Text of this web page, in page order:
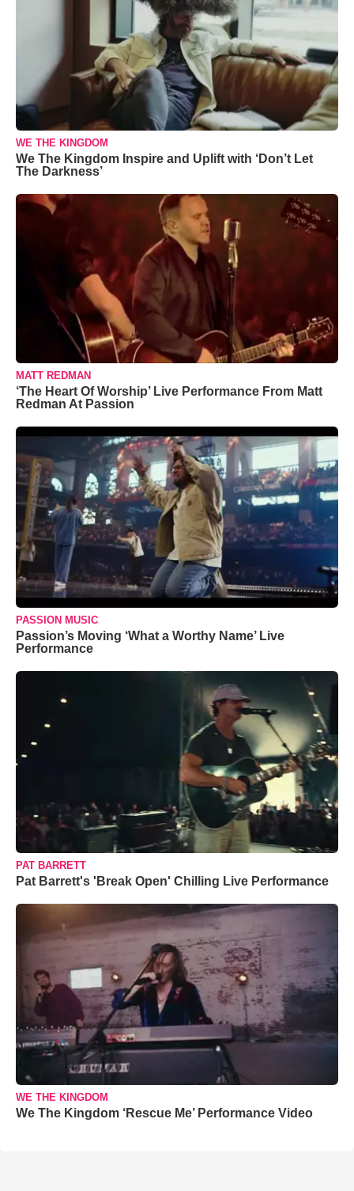
WE THE KINGDOM
We The Kingdom Inspire and Uplift with ‘Don’t Let
The Darkness’
MATT REDMAN
‘The Heart Of Worship’ Live Performance From Matt
Redman At Passion
PASSION MUSIC
Passion’s Moving ‘What a Worthy Name’ Live
Performance
PAT BARRETT
Pat Barrett's 'Break Open' Chilling Live Performance
WE THE KINGDOM
We The Kingdom ‘Rescue Me’ Performance Video